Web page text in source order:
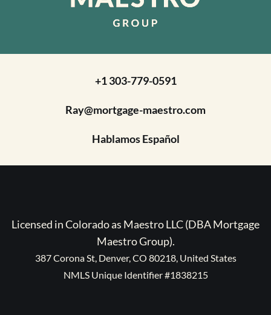
+1 303-779-0591
Ray@mortgage-maestro.com
Hablamos Español
Licensed in Colorado as Maestro LLC (DBA Mortgage
Maestro Group).
387 Corona St, Denver, CO 80218, United States
NMLS Unique Identifier #1838215